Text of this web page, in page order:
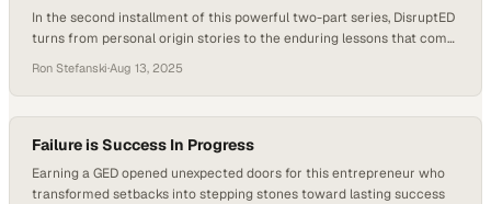
In the second installment of this powerful two-part series, DisruptED
turns from personal origin stories to the enduring lessons that come
guest John Valverde, President and CEO of YouthBuild Global, the
conversation is rooted in lived experience: moments of deep loss, the
resilience…
Ron Stefanski·Aug 13, 2025
Failure is Success In Progress
Earning a GED opened unexpected doors for this entrepreneur who
transformed setbacks into stepping stones toward lasting success